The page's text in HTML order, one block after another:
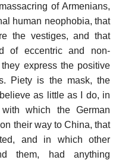
of Armenians,
human neophobia, that
the vestiges, and that
of eccentric and non-
express the positive
Piety is the mask, the
as little as I do, in
which the German
their way to China, that
and in which other
them, had anything